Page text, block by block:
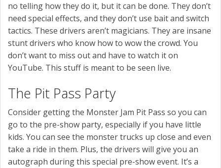
no telling how they do it, but it can be done. They don’t
need special effects, and they don’t use bait and switch
tactics. These drivers aren’t magicians. They are insane
stunt drivers who know how to wow the crowd. You
don’t want to miss out and have to watch it on
YouTube. This stuff is meant to be seen live.
The Pit Pass Party
Consider getting the Monster Jam Pit Pass so you can
go to the pre-show party, especially if you have little
kids. You can see the monster trucks up close and even
take a ride in them. Plus, the drivers will give you an
autograph during this special pre-show event. It’s a